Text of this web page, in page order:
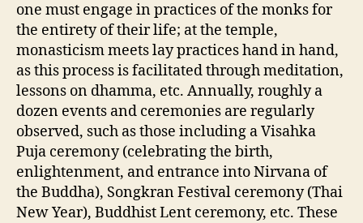
one must engage in practices of the monks for
the entirety of their life; at the temple,
monasticism meets lay practices hand in hand,
as this process is facilitated through meditation,
lessons on dhamma, etc. Annually, roughly a
dozen events and ceremonies are regularly
observed, such as those including a Visahka
Puja ceremony (celebrating the birth,
enlightenment, and entrance into Nirvana of
the Buddha), Songkran Festival ceremony (Thai
New Year), Buddhist Lent ceremony, etc. These